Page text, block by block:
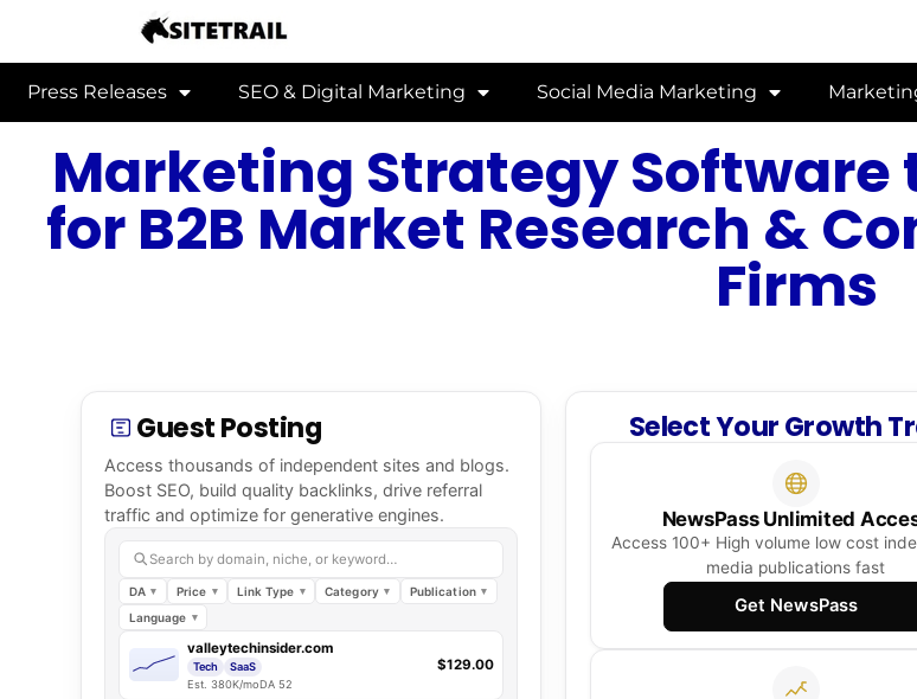
Press Releases SEO & Digital Marketing Social Media Marketing
Marketing Strategy Software
for B2B Market Research &
Firms
Guest Posting
Access thousands of independent sites and blogs.
Boost SEO, build quality backlinks, drive referral
traffic and optimize for generative engines.
Search by domain, niche, or keyword…
DA Price Link Type Category
Publication
Language
valleytechinsider.com
Tech
SaaS
Est. 380K/moDA 52
$129.00
Select Your Growth
NewsPass Unlimited
Access 100+ High volume low cost
media publications fast
Get NewsPass